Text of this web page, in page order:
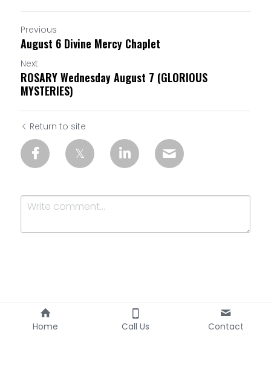
Previous
August 6 Divine Mercy Chaplet
Next
ROSARY Wednesday August 7 (GLORIOUS
MYSTERIES)
Return to site
Submit
Home Call Us Contact